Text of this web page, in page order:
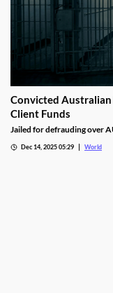
Convicted Australian
Client Funds
Jailed for defrauding over
Dec 14, 2025 05:29 World